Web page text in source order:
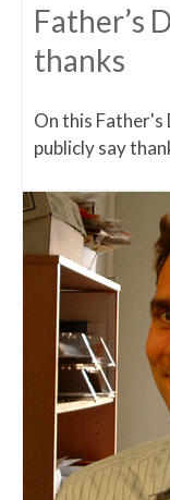
Father’s
thanks
On this Father's
publicly say